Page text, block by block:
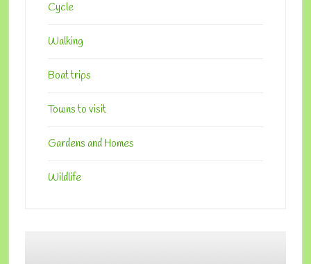
Cycle
Walking
Boat trips
Towns to visit
Gardens and Homes
Wildlife